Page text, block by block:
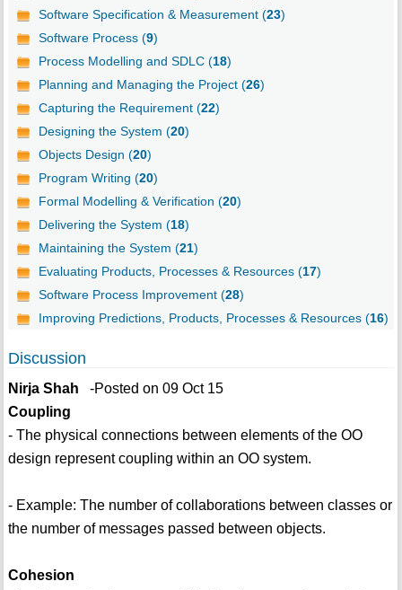
Software Specification & Measurement (23)
Software Process (9)
Process Modelling and SDLC (18)
Planning and Managing the Project (26)
Capturing the Requirement (22)
Designing the System (20)
Objects Design (20)
Program Writing (20)
Formal Modelling & Verification (20)
Delivering the System (18)
Maintaining the System (21)
Evaluating Products, Processes & Resources (17)
Software Process Improvement (28)
Improving Predictions, Products, Processes & Resources (16)
Discussion
Nirja Shah -Posted on 09 Oct 15
Coupling
- The physical connections between elements of the OO
design represent coupling within an OO system.
- Example: The number of collaborations between classes or
the number of messages passed between objects.
Cohesion